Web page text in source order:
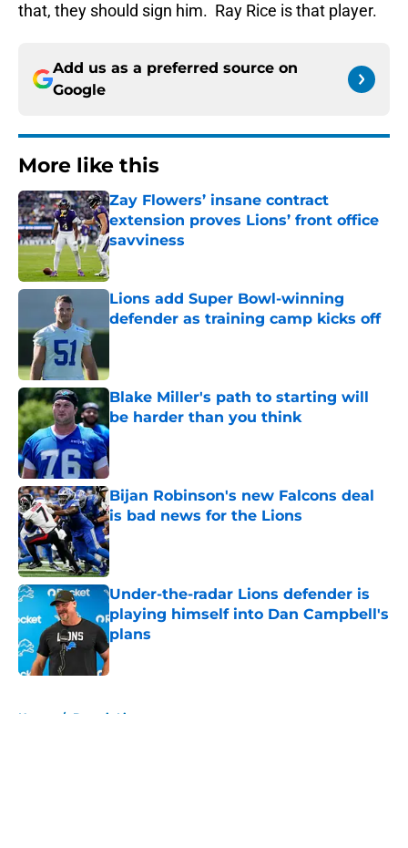
that, they should sign him. Ray Rice is that player.
Add us as a preferred source on
Google
More like this
Zay Flowers’ insane contract
extension proves Lions’ front office
savviness
Published by on Invalid Date
Lions add Super Bowl-winning
defender as training camp kicks off
Published by on Invalid Date
Blake Miller's path to starting will
be harder than you think
Published by on Invalid Date
Bijan Robinson's new Falcons deal
is bad news for the Lions
Published by on Invalid Date
Under-the-radar Lions defender is
playing himself into Dan Campbell's
plans
Published by on Invalid Date
Home / Detroit Lions